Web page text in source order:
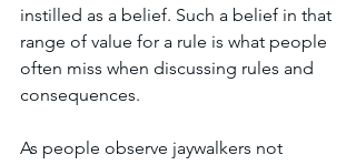
instilled as a belief. Such a belief in that
range of value for a rule is what people
often miss when discussing rules and
consequences.
As people observe jaywalkers not